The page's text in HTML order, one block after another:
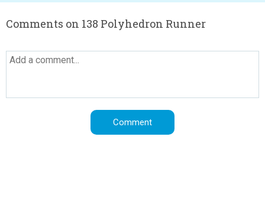
Comments on 138 Polyhedron Runner